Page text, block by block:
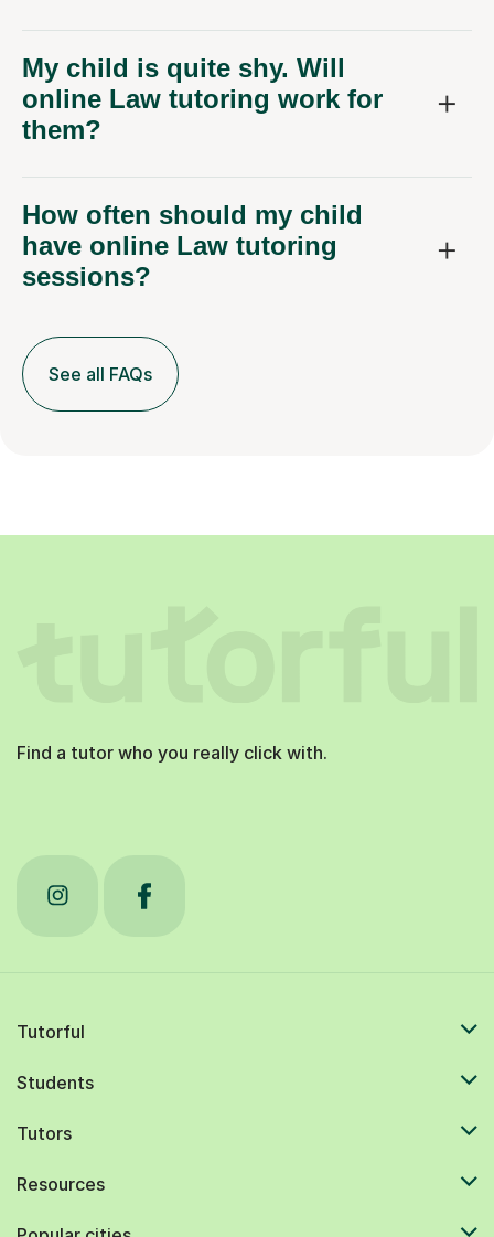
My child is quite shy. Will
online Law tutoring work for
them?
How often should my child
have online Law tutoring
sessions?
See all FAQs
Find a tutor who you really click with.
Tutorful
Students
Tutors
Resources